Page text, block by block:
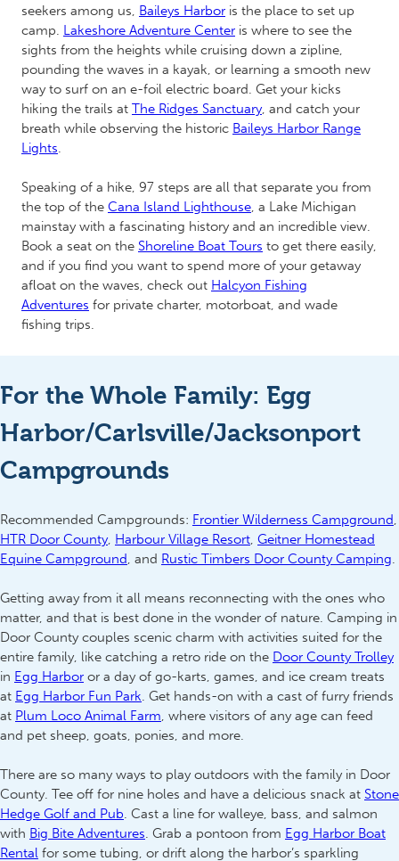
seekers among us, Baileys Harbor is the place to set up
camp. Lakeshore Adventure Center is where to see the
sights from the heights while cruising down a zipline,
pounding the waves in a kayak, or learning a smooth new
way to surf on an e-foil electric board. Get your kicks
hiking the trails at The Ridges Sanctuary, and catch your
breath while observing the historic Baileys Harbor Range
Lights.
Speaking of a hike, 97 steps are all that separate you from
the top of the Cana Island Lighthouse, a Lake Michigan
mainstay with a fascinating history and an incredible view.
Book a seat on the Shoreline Boat Tours to get there easily,
and if you find you want to spend more of your getaway
afloat on the waves, check out Halcyon Fishing
Adventures for private charter, motorboat, and wade
fishing trips.
For the Whole Family: Egg
Harbor/Carlsville/Jacksonport
Campgrounds
Recommended Campgrounds: Frontier Wilderness Campground,
HTR Door County, Harbour Village Resort, Geitner Homestead
Equine Campground, and Rustic Timbers Door County Camping.
Getting away from it all means reconnecting with the ones who
matter, and that is best done in the wonder of nature. Camping in
Door County couples scenic charm with activities suited for the
entire family, like catching a retro ride on the Door County Trolley
in Egg Harbor or a day of go-karts, games, and ice cream treats
at Egg Harbor Fun Park. Get hands-on with a cast of furry friends
at Plum Loco Animal Farm, where visitors of any age can feed
and pet sheep, goats, ponies, and more.
There are so many ways to play outdoors with the family in Door
County. Tee off for nine holes and have a delicious snack at Stone
Hedge Golf and Pub. Cast a line for walleye, bass, and salmon
with Big Bite Adventures. Grab a pontoon from Egg Harbor Boat
Rental for some tubing, or drift along the harbor’s sparkling